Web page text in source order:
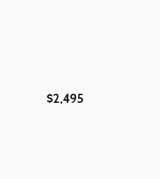
$2,495